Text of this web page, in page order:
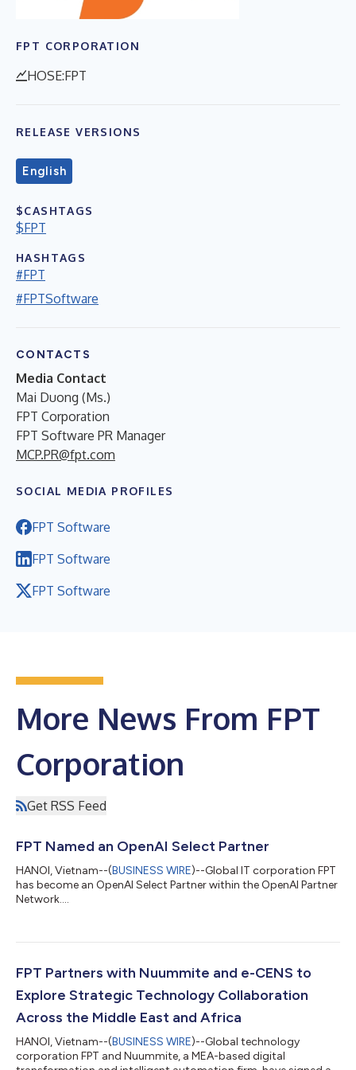
FPT CORPORATION
HOSE:FPT
RELEASE VERSIONS
English
$CASHTAGS
$FPT
HASHTAGS
#FPT
#FPTSoftware
CONTACTS
Media Contact
Mai Duong (Ms.)
FPT Corporation
FPT Software PR Manager
MCP.PR@fpt.com
SOCIAL MEDIA PROFILES
FPT Software
FPT Software
FPT Software
More News From FPT
Corporation
Get RSS Feed
FPT Named an OpenAI Select Partner
HANOI, Vietnam--(BUSINESS WIRE)--Global IT corporation FPT
has become an OpenAI Select Partner within the OpenAI Partner
Network....
FPT Partners with Nuummite and e-CENS to
Explore Strategic Technology Collaboration
Across the Middle East and Africa
HANOI, Vietnam--(BUSINESS WIRE)--Global technology
corporation FPT and Nuummite, a MEA-based digital